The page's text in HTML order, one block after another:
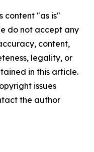
content "as is"
do not accept any
content,
legality, or
in this article.
issues
the author